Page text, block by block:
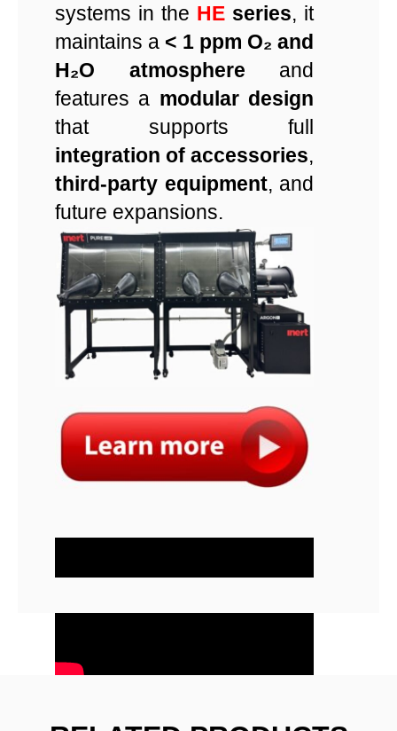
systems in the HE series, it
maintains a < 1 ppm O₂ and
H₂O atmosphere and
features a modular design
that supports full
integration of accessories,
third-party equipment, and
future expansions.